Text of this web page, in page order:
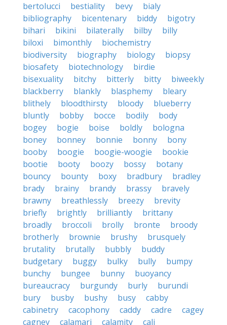
bertolucci
bestiality bevy
bialy
bibliography
bicentenary biddy
bigotry
bihari
bikini bilaterally bilby
billy
biloxi
bimonthly
biochemistry
biodiversity
biography biology
biopsy
biosafety
biotechnology
birdie
bisexuality
bitchy bitterly bitty
biweekly
blackberry
blankly blasphemy
bleary
blithely
bloodthirsty bloody
blueberry
bluntly
bobby bocce bodily
body
bogey
bogie boise boldly
bologna
boney
bonney bonnie bonny
bony
booby
boogie boogie-woogie
bookie
bootie
booty boozy bossy
botany
bouncy
bounty boxy bradbury
bradley
brady
brainy brandy brassy
bravely
brawny
breathlessly breezy
brevity
briefly
brightly brilliantly
brittany
broadly
broccoli brolly bronte
broody
brotherly
brownie brushy
brusquely
brutality
brutally bubbly
buddy
budgetary
buggy bulky bully
bumpy
bunchy
bungee bunny
buoyancy
bureaucracy
burgundy burly
burundi
bury
busby bushy busy
cabby
cabinetry
cacophony caddy cadre
cagey
cagney
calamari calamity cali